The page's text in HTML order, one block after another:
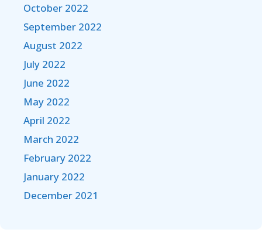
October 2022
September 2022
August 2022
July 2022
June 2022
May 2022
April 2022
March 2022
February 2022
January 2022
December 2021